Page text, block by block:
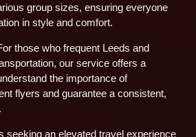
group sizes, ensuring everyone
in style and comfort.
those who frequent Leeds and
our service offers a
the importance of
flyers and guarantee a consistent,
seeking an elevated travel experience